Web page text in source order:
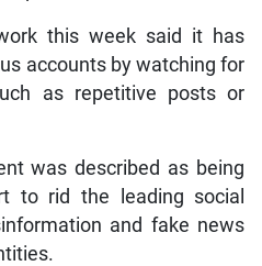
this week said it has
accounts by watching for
as repetitive posts or
was described as being
to rid the leading social
and fake news